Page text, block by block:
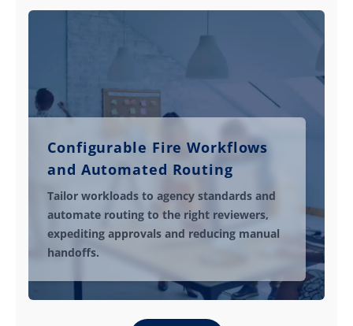
Configurable Fire Workflows
and Automated Routing
Tailor workloads to agency standards and
automate routing to the right reviewers,
expediting approvals and reducing manual
handoffs.